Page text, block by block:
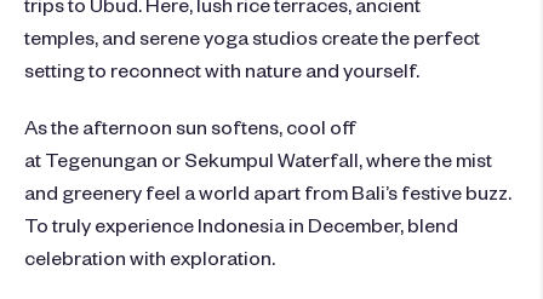
temples, and serene yoga studios create the perfect
setting to reconnect with nature and yourself.
As the afternoon sun softens, cool off
at Tegenungan or Sekumpul Waterfall, where the mist
and greenery feel a world apart from Bali’s festive buzz.
To truly experience Indonesia in December, blend
celebration with exploration.